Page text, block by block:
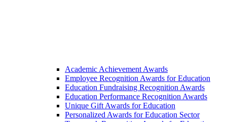
Academic Achievement Awards
Employee Recognition Awards for Education
Education Fundraising Recognition Awards
Education Performance Recognition Awards
Unique Gift Awards for Education
Personalized Awards for Education Sector